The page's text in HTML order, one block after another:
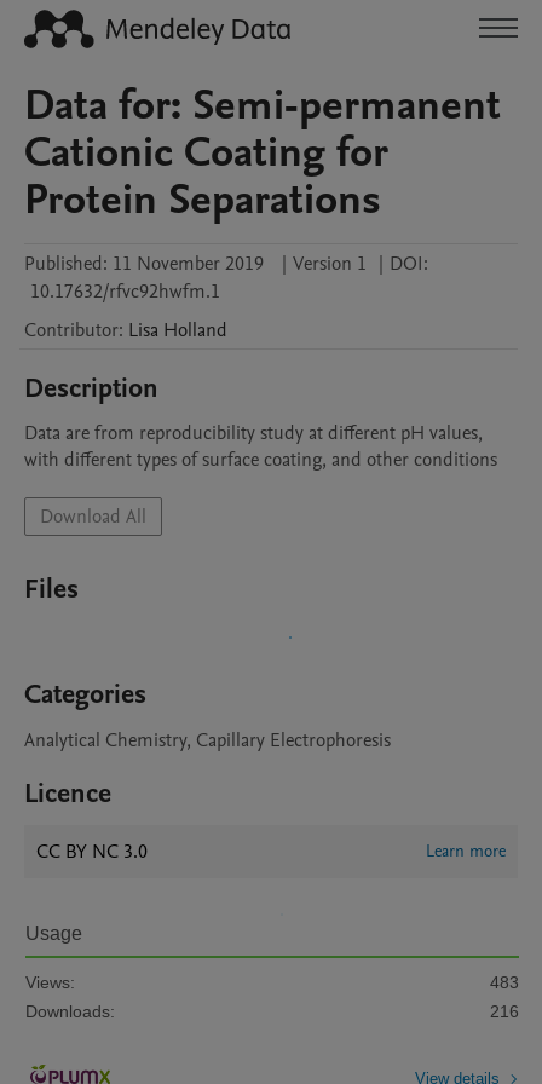
Data for: Semi-permanent
Cationic Coating for
Protein Separations
Published: 11 November 2019 | Version 1 | DOI:
10.17632/rfvc92hwfm.1
Contributor: Lisa Holland
Description
Data are from reproducibility study at different pH values,
with different types of surface coating, and other conditions
Download All
Files
Categories
Analytical Chemistry, Capillary Electrophoresis
Licence
CC BY NC 3.0 Learn more
Usage
Views:
483
Downloads:
216
View details